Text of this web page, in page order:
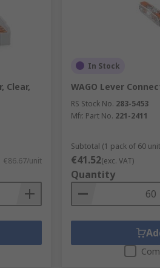
Clear,
€86.67/unit
In Stock
WAGO Lever
RS Stock No. 283-5453
Mfr. Part No. 221-2411
Subtotal (1 pack of 60
€41.52(exc. VAT)
Quantity